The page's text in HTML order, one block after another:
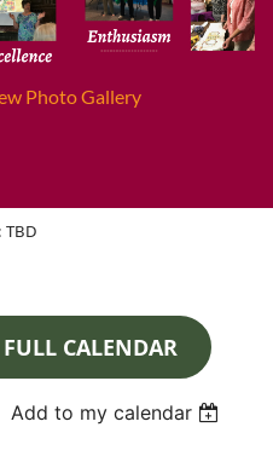
Photo Gallery
TBD
CALENDAR
Add to my calendar